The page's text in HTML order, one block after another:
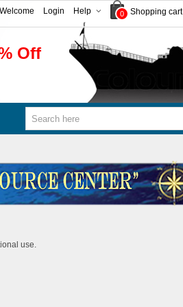
0 Shopping cart
Help
Login
Welcome
Off
use.